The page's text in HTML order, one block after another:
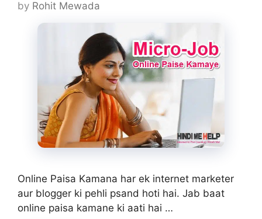
by Rohit Mewada
Online Paisa Kamana har ek internet marketer
aur blogger ki pehli psand hoti hai. Jab baat
online paisa kamane ki aati hai …